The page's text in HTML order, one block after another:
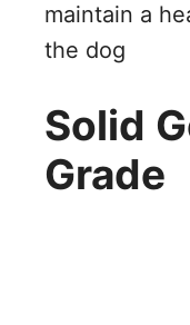
maintain a
the dog
Solid
Grade